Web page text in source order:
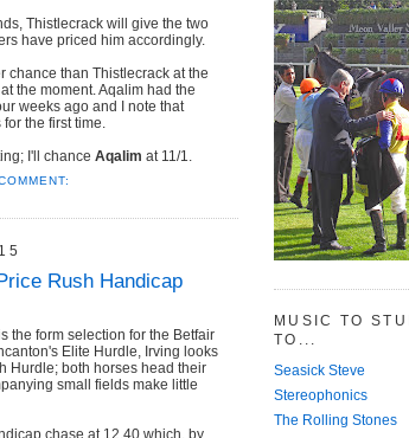
Thistlecrack will give the two
have priced him accordingly.
chance than Thistlecrack at the
the moment. Aqalim had the
weeks ago and I note that
the first time.
I'll chance Aqalim at 11/1.
Rush Handicap
the form selection for the Betfair
Elite Hurdle, Irving looks
Hurdle; both horses head their
small fields make little
chase at 12.40 which, by
MUSIC TO
TO...
Seasick Steve
Stereophonics
The Rolling Stones